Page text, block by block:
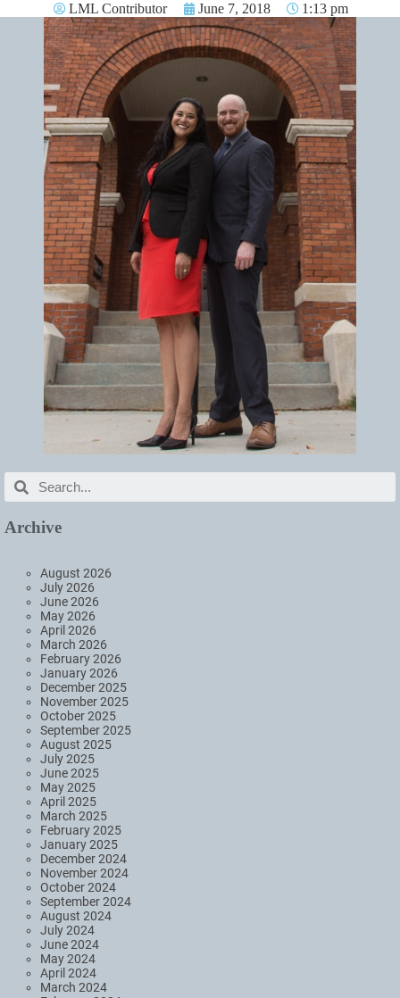
Archive
August 2026
July 2026
June 2026
May 2026
April 2026
March 2026
February 2026
January 2026
December 2025
November 2025
October 2025
September 2025
August 2025
July 2025
June 2025
May 2025
April 2025
March 2025
February 2025
January 2025
December 2024
November 2024
October 2024
September 2024
August 2024
July 2024
June 2024
May 2024
April 2024
March 2024
LML Contributor June 7, 2018 1:13 pm